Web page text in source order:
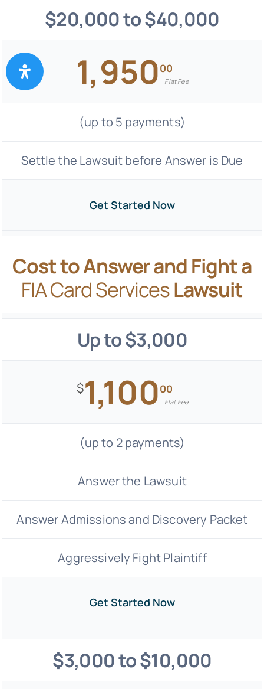
$20,000 to $40,000
1,95000
Flat Fee
(up to 5 payments)
Settle the Lawsuit before Answer is Due
Get Started Now
Cost to Answer and Fight a
FIA Card ServicesLawsuit
Up to $3,000
$1,10000
Flat Fee
(up to 2 payments)
Answer the Lawsuit
Answer Admissions and Discovery Packet
Aggressively Fight Plaintiff
Get Started Now
$3,000 to $10,000